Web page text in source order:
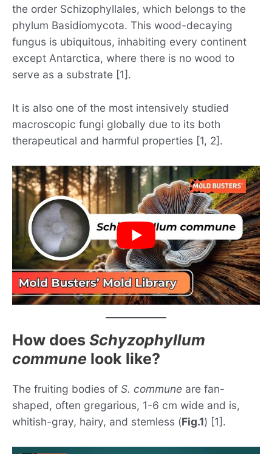
the order Schizophyllales, which belongs to the
phylum Basidiomycota. This wood-decaying
fungus is ubiquitous, inhabiting every continent
except Antarctica, where there is no wood to
serve as a substrate [1].
It is also one of the most intensively studied
macroscopic fungi globally due to its both
therapeutical and harmful properties [1, 2].
How does Schyzophyllum
commune look like?
The fruiting bodies of S. commune are fan-
shaped, often gregarious, 1-6 cm wide and is,
whitish-gray, hairy, and stemless (Fig.1) [1].